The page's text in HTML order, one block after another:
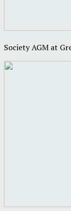
Society AGM at